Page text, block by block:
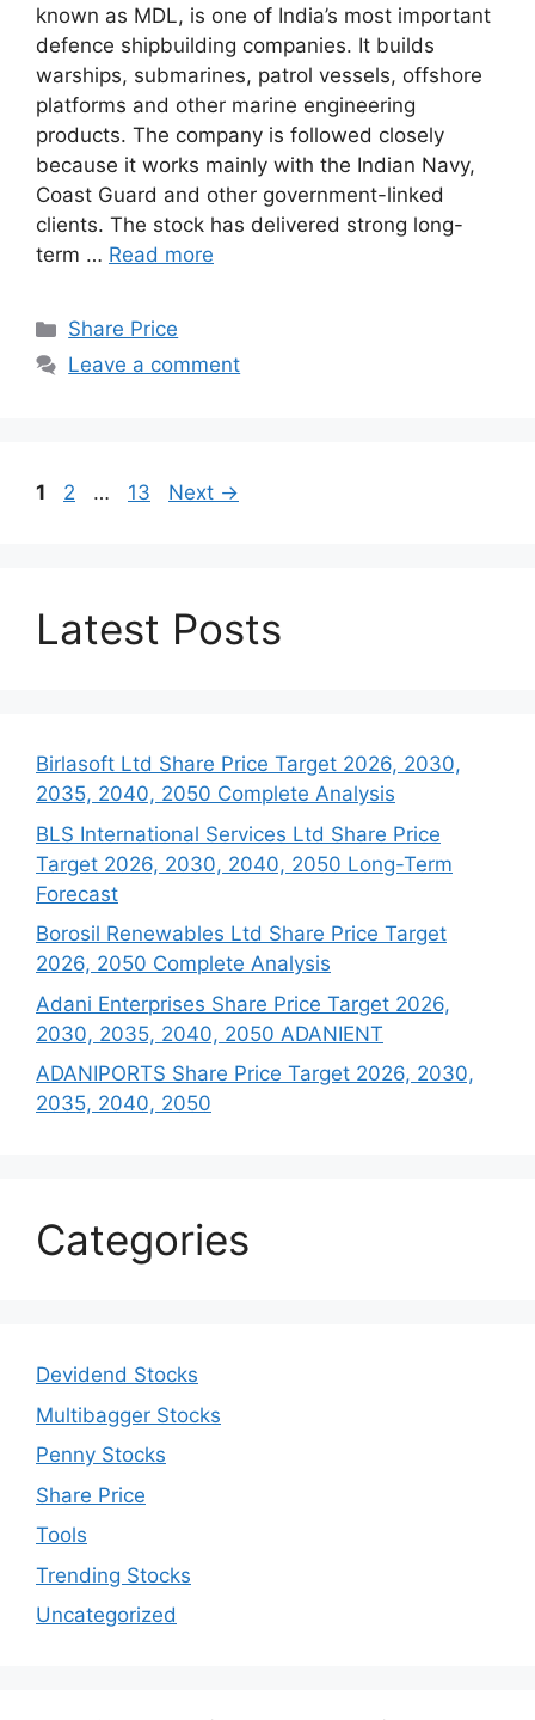
known as MDL, is one of India’s most important
defence shipbuilding companies. It builds
warships, submarines, patrol vessels, offshore
platforms and other marine engineering
products. The company is followed closely
because it works mainly with the Indian Navy,
Coast Guard and other government-linked
clients. The stock has delivered strong long-
term … Read more
Categories
Share Price
Leave a comment
Page
1 Page
2 … Page
13 Next →
Latest Posts
Birlasoft Ltd Share Price Target 2026, 2030,
2035, 2040, 2050 Complete Analysis
BLS International Services Ltd Share Price
Target 2026, 2030, 2040, 2050 Long-Term
Forecast
Borosil Renewables Ltd Share Price Target
2026, 2050 Complete Analysis
Adani Enterprises Share Price Target 2026,
2030, 2035, 2040, 2050 ADANIENT
ADANIPORTS Share Price Target 2026, 2030,
2035, 2040, 2050
Categories
Devidend Stocks
Multibagger Stocks
Penny Stocks
Share Price
Tools
Trending Stocks
Uncategorized